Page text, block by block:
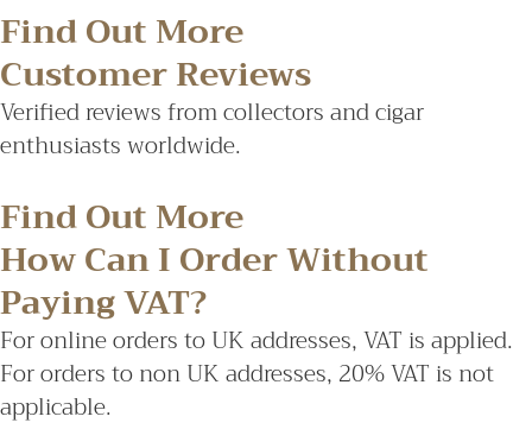
Find Out More
Customer Reviews
Verified reviews from collectors and cigar
enthusiasts worldwide.
Find Out More
How Can I Order Without
Paying VAT?
For online orders to UK addresses, VAT is applied.
For orders to non UK addresses, 20% VAT is not
applicable.